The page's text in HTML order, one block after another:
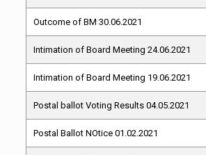
Outcome of BM 30.06.2021
Intimation of Board Meeting 24.06.2021
Intimation of Board Meeting 19.06.2021
Postal ballot Voting Results 04.05.2021
Postal Ballot NOtice 01.02.2021